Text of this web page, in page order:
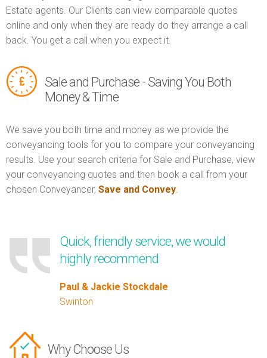
Estate agents. Our Clients can view comparable quotes
online and only when they are ready do they arrange a call
back. You get a call when you expect it.
Sale and Purchase - Saving You Both
Money & Time
We save you both time and money as we provide the
conveyancing tools for you to compare your conveyancing
results. Use your search criteria for Sale and Purchase, view
your conveyancing quotes and then book a call from your
chosen Conveyancer, Save and Convey.
Quick, friendly service, we would
highly recommend
Paul & Jackie Stockdale
Swinton
Why Choose Us